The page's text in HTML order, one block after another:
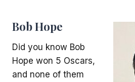
Bob Hope
Did you know Bob
Hope won 5 Oscars,
and none of them